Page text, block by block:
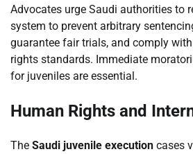
Advocates urge Saudi authorities to
system to prevent arbitrary
guarantee fair trials, and comply
rights standards. Immediate
for juveniles are essential.
Human Rights and
The Saudi juvenile execution cases